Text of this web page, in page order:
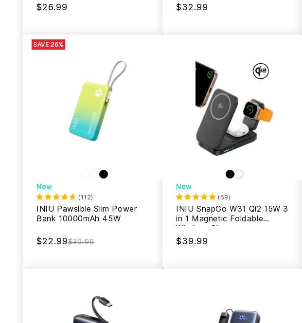
$26.99 $32.99
SAVE 26%
New
(112)
INIU Pawsible Slim Power
Bank 10000mAh 45W
$22.99$30.99
New
(69)
INIU SnapGo W31 Qi2 15W 3
in 1 Magnetic Foldable
Wireless Charger
$39.99